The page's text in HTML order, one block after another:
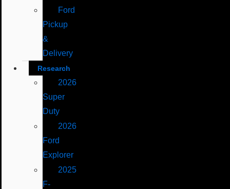
Ford
Pickup
&
Delivery
Research
2026
Super
Duty
2026
Ford
Explorer
2025
F-